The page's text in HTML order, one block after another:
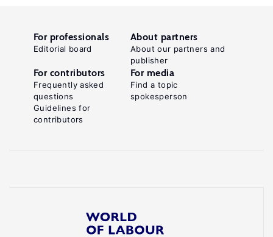
For professionals
Editorial board
About partners
About our partners and
publisher
For contributors
Frequently asked
questions
Guidelines for
contributors
For media
Find a topic
spokesperson